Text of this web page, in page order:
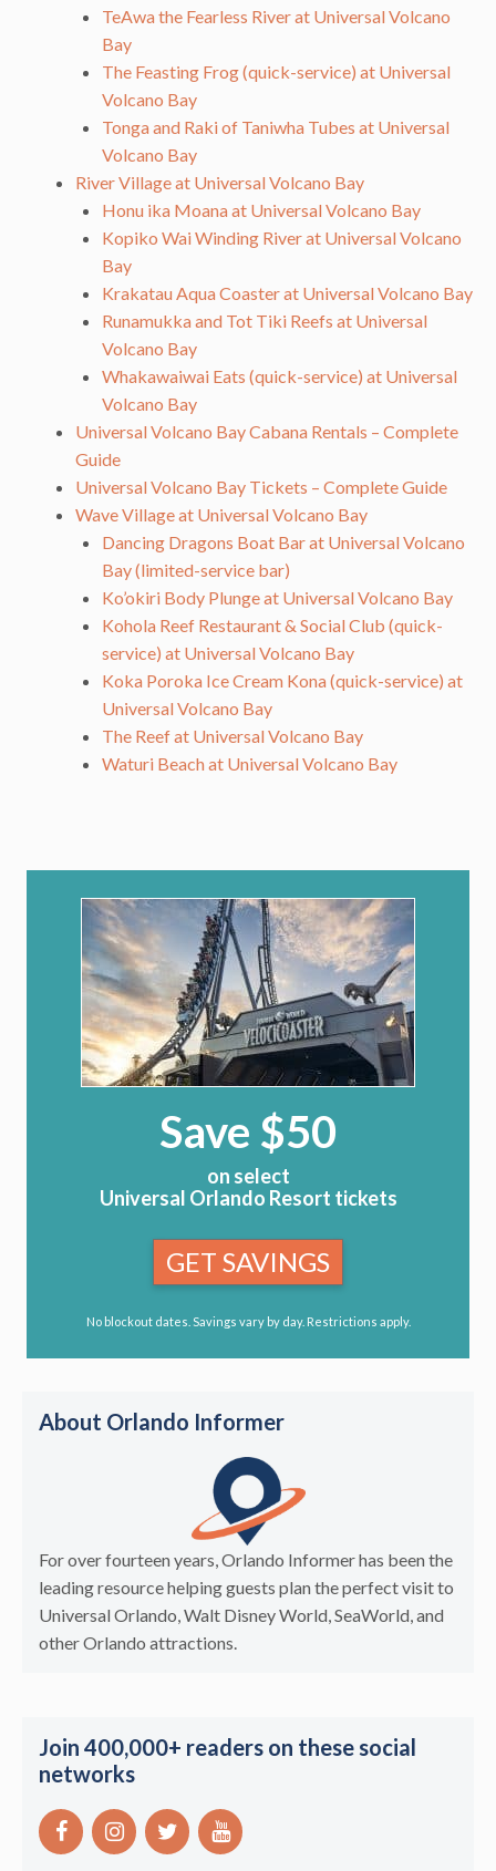
TeAwa the Fearless River at Universal Volcano
Bay
The Feasting Frog (quick-service) at Universal
Volcano Bay
Tonga and Raki of Taniwha Tubes at Universal
Volcano Bay
River Village at Universal Volcano Bay
Honu ika Moana at Universal Volcano Bay
Kopiko Wai Winding River at Universal Volcano
Bay
Krakatau Aqua Coaster at Universal Volcano Bay
Runamukka and Tot Tiki Reefs at Universal
Volcano Bay
Whakawaiwai Eats (quick-service) at Universal
Volcano Bay
Universal Volcano Bay Cabana Rentals – Complete
Guide
Universal Volcano Bay Tickets – Complete Guide
Wave Village at Universal Volcano Bay
Dancing Dragons Boat Bar at Universal Volcano
Bay (limited-service bar)
Ko’okiri Body Plunge at Universal Volcano Bay
Kohola Reef Restaurant & Social Club (quick-
service) at Universal Volcano Bay
Koka Poroka Ice Cream Kona (quick-service) at
Universal Volcano Bay
The Reef at Universal Volcano Bay
Waturi Beach at Universal Volcano Bay
Save $50
on select
Universal Orlando Resort tickets
GET SAVINGS
No blockout dates. Savings vary by day. Restrictions apply.
About Orlando Informer
For over fourteen years, Orlando Informer has been the
leading resource helping guests plan the perfect visit to
Universal Orlando, Walt Disney World, SeaWorld, and
other Orlando attractions.
Join 400,000+ readers on these social
networks